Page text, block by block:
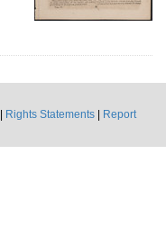
Rights Statements
Report